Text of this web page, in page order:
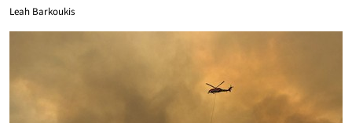
Leah Barkoukis